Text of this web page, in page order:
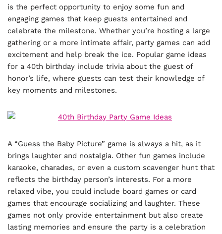
is the perfect opportunity to enjoy some fun and
engaging games that keep guests entertained and
celebrate the milestone. Whether you’re hosting a large
gathering or a more intimate affair, party games can add
excitement and help break the ice. Popular game ideas
for a 40th birthday include trivia about the guest of
honor’s life, where guests can test their knowledge of
key moments and milestones.
A “Guess the Baby Picture” game is always a hit, as it
brings laughter and nostalgia. Other fun games include
karaoke, charades, or even a custom scavenger hunt that
reflects the birthday person’s interests. For a more
relaxed vibe, you could include board games or card
games that encourage socializing and laughter. These
games not only provide entertainment but also create
lasting memories and ensure the party is a celebration